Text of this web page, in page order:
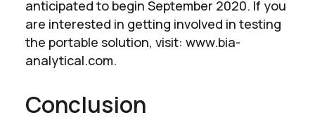
anticipated to begin September 2020. If you
are interested in getting involved in testing
the portable solution, visit: www.bia-
analytical.com.
Conclusion